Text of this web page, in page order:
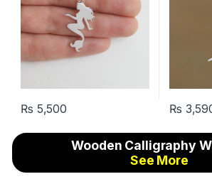
₨ 5,500 ₨
Wooden Calligraphy
See More